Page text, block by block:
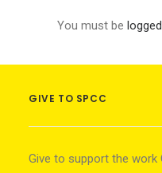
You must be
GIVE TO SPCC
Give to support the work